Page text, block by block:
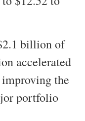
billion of
accelerated
improving the
portfolio